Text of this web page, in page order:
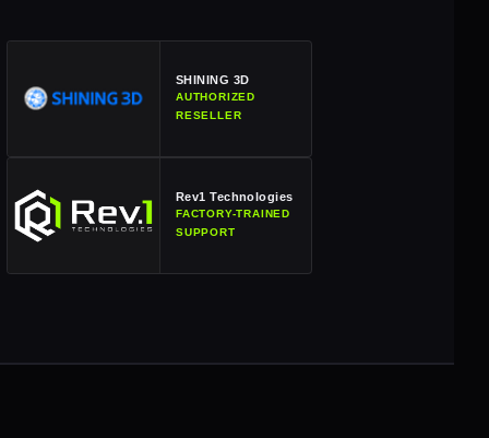
SHINING 3D
AUTHORIZED
RESELLER
Rev1 Technologies
FACTORY-TRAINED
SUPPORT